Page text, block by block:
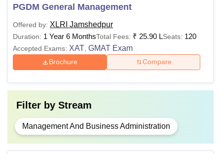
Note: For the EFPM admission, students also need to have
at least 5 years of full-time executive/ managerial /teaching/
PGDM General Management
Offered by: XLRI Jamshedpur
Duration: 1 Year 6 MonthsTotal Fees: ₹ 25.90 LSeats: 120
Accepted Exams: XAT GMAT Exam
Brochure Compare
Filter by Stream
Management And Business Administration